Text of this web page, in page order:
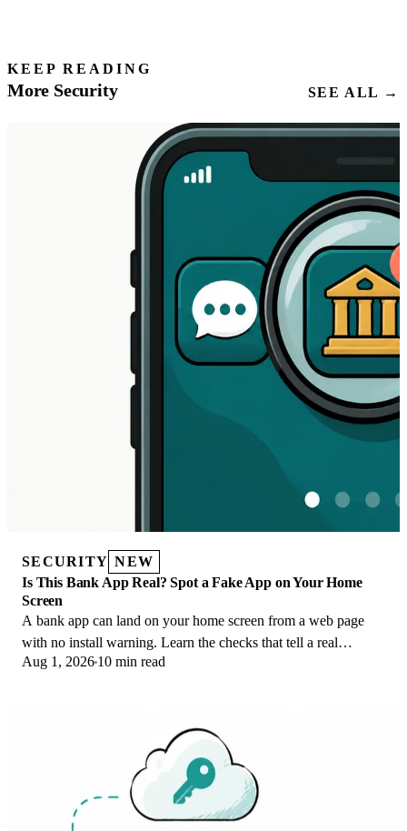
KEEP READING
More Security SEE ALL →
SECURITY NEW
Is This Bank App Real? Spot a Fake App on Your Home
Screen
A bank app can land on your home screen from a web page
with no install warning. Learn the checks that tell a real
banking app from a phishing web app.
Aug 1, 2026 10 min read